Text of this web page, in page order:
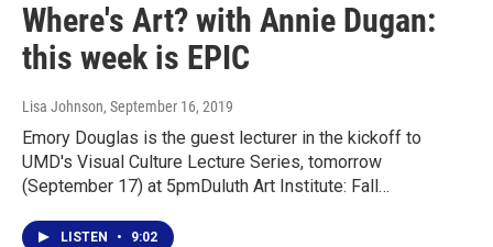
Where's Art? with Annie Dugan:
this week is EPIC
Lisa Johnson, September 16, 2019
Emory Douglas is the guest lecturer in the kickoff to
UMD's Visual Culture Lecture Series, tomorrow
(September 17) at 5pmDuluth Art Institute: Fall…
LISTEN • 9:02